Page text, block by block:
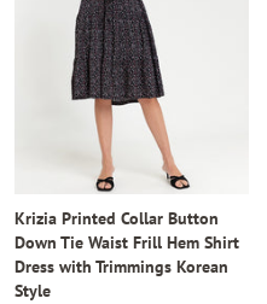
Krizia Printed Collar Button
Down Tie Waist Frill Hem Shirt
Dress with Trimmings Korean
Style